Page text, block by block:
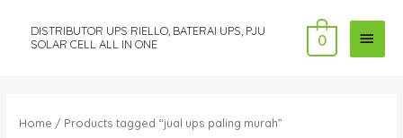
DISTRIBUTOR UPS RIELLO, BATERAI UPS, PJU
SOLAR CELL ALL IN ONE
MAIN
0
Home / Products tagged “jual ups paling murah”